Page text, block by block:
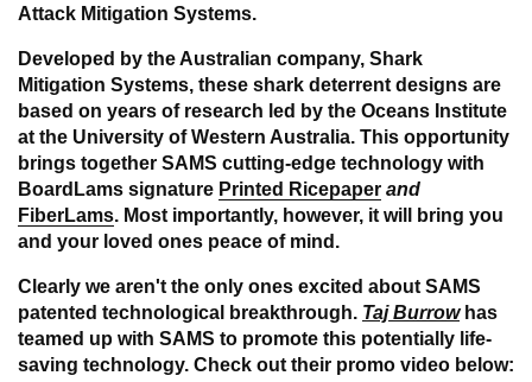
Attack Mitigation Systems.
Developed by the Australian company, Shark
Mitigation Systems, these shark deterrent designs are
based on years of research led by the Oceans Institute
at the University of Western Australia. This opportunity
brings together SAMS cutting-edge technology with
BoardLams signature Printed Ricepaper and
FiberLams. Most importantly, however, it will bring you
and your loved ones peace of mind.
Clearly we aren't the only ones excited about SAMS
patented technological breakthrough. Taj Burrowhas
teamed up with SAMS to promote this potentially life-
saving technology. Check out their promo video below: